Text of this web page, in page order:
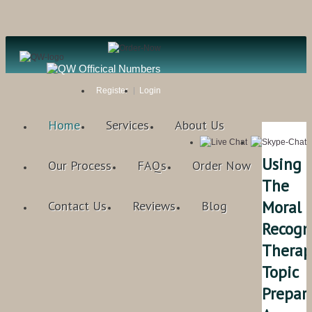
Register Login
Home Services About Us
Our Process FAQs Order Now
Contact Us Reviews Blog
Using
The
Moral
Topic